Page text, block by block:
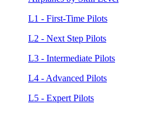
L1 - First-Time Pilots
L2 - Next Step Pilots
L3 - Intermediate Pilots
L4 - Advanced Pilots
L5 - Expert Pilots